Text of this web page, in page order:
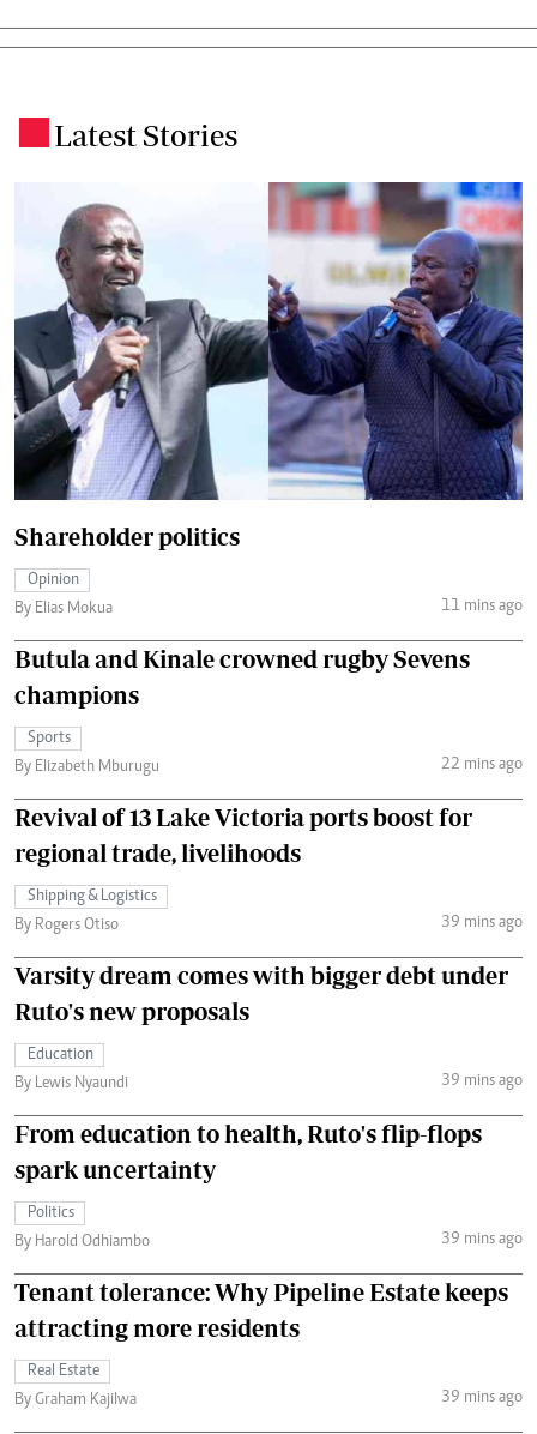
Latest Stories
Shareholder politics
Opinion
By Elias Mokua
11 mins ago
Butula and Kinale crowned rugby Sevens
champions
Sports
By Elizabeth Mburugu
22 mins ago
Revival of 13 Lake Victoria ports boost for
regional trade, livelihoods
Shipping & Logistics
By Rogers Otiso
39 mins ago
Varsity dream comes with bigger debt under
Ruto's new proposals
Education
By Lewis Nyaundi
39 mins ago
From education to health, Ruto's flip-flops
spark uncertainty
Politics
By Harold Odhiambo
39 mins ago
Tenant tolerance: Why Pipeline Estate keeps
attracting more residents
Real Estate
By Graham Kajilwa
39 mins ago